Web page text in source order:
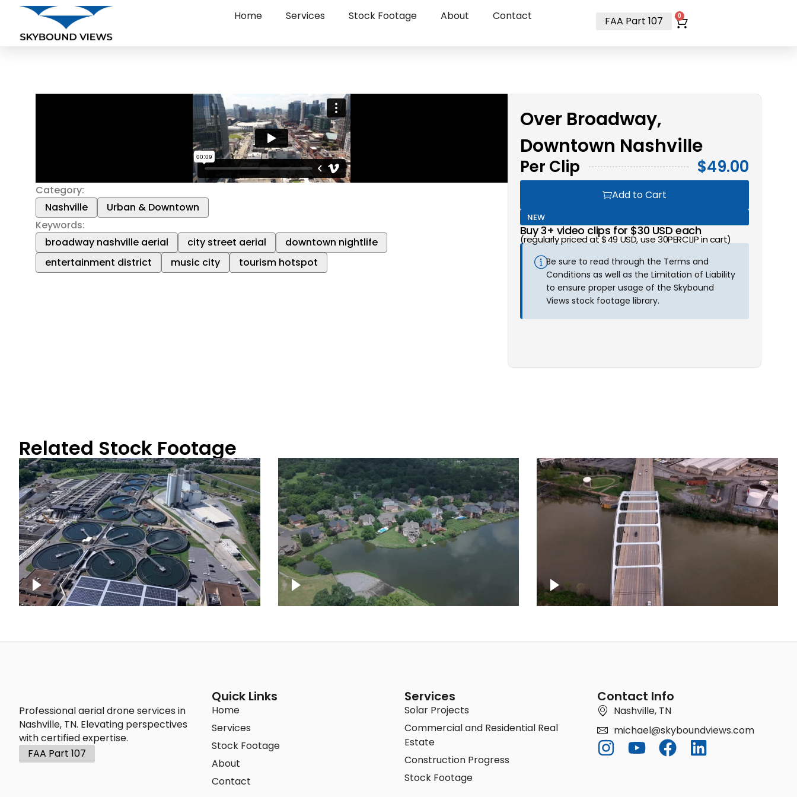
Home Services Stock Footage About Contact FAA Part 107 0
Category:
Nashville
Urban & Downtown
Keywords:
broadway nashville aerial
city street aerial
downtown nightlife
entertainment district
music city tourism hotspot
Over Broadway,
Downtown Nashville
Per Clip $49.00
Add to Cart
NEW
Buy 3+ video clips for $30 USD each
(regularly priced at $49 USD, use 30PERCLIP in cart)
Be sure to read through the Terms and
Conditions as well as the Limitation of Liability
to ensure proper usage of the Skybound
Views stock footage library.
Related Stock Footage
Metro Water Services – Nashville
Lake houses around Jackson Lake,
Franklin
Bridge over Cumberland River, Nashville
Professional aerial drone services in
Nashville, TN. Elevating perspectives
with certified expertise.
FAA Part 107
Quick Links
Home
Services
Stock Footage
About
Contact
Services
Solar Projects
Commercial and Residential Real
Estate
Construction Progress
Stock Footage
Contact Info
Nashville, TN
michael@skyboundviews.com